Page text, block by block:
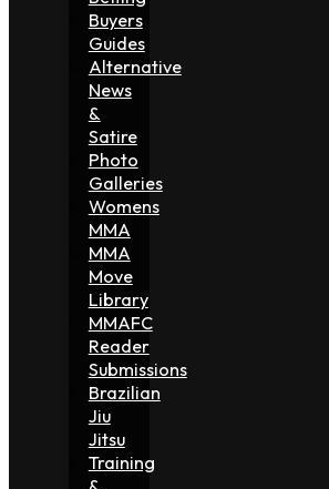
Buyers
Guides
Alternative
News
&
Satire
Photo
Galleries
Womens
MMA
MMA
Move
Library
MMAFC
Reader
Submissions
Brazilian
Jiu
Jitsu
Training